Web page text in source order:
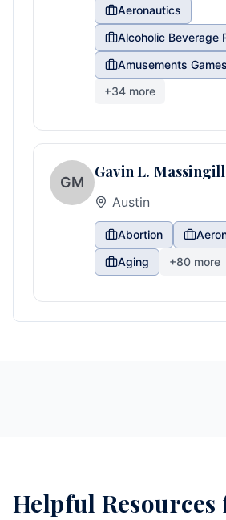
Aeronautics
Alcoholic Beverage
Amusements
+34 more
GM
Gavin L. Massingill
Austin
Abortion
Aging
+80 more
Helpful